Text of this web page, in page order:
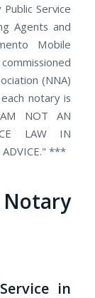
Service
Agents and
Mobile
(NNA)
notary is
NOT AN
LAW IN
ADVICE." ***
in